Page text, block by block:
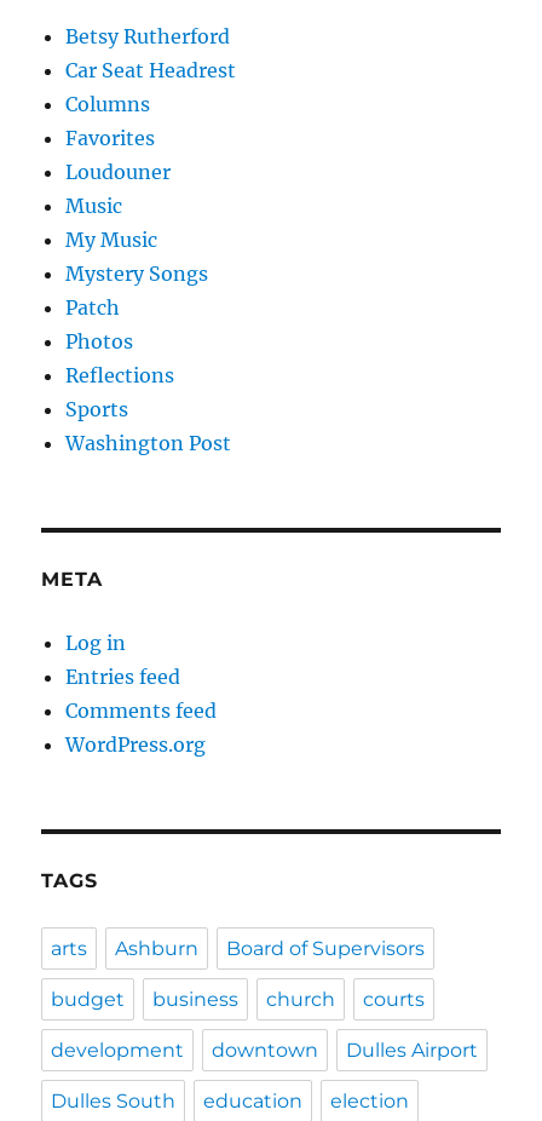
Betsy Rutherford
Car Seat Headrest
Columns
Favorites
Loudouner
Music
My Music
Mystery Songs
Patch
Photos
Reflections
Sports
Washington Post
META
Log in
Entries feed
Comments feed
WordPress.org
TAGS
arts Ashburn Board of Supervisors
budget business church courts
development downtown Dulles Airport
Dulles South education election